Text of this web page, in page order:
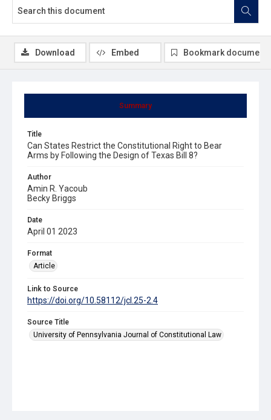
Summary
Title
Can States Restrict the Constitutional Right to Bear
Arms by Following the Design of Texas Bill 8?
Author
Amin R. Yacoub
Becky Briggs
Date
April 01 2023
Format
Article
Link to Source
https://doi.org/10.58112/jcl.25-2.4
Source Title
University of Pennsylvania Journal of Constitutional Law
Download Embed Bookmark document